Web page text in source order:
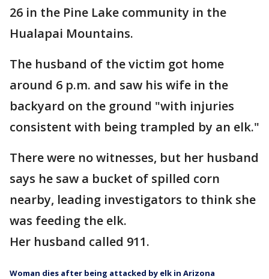
26 in the Pine Lake community in the
Hualapai Mountains.
The husband of the victim got home
around 6 p.m. and saw his wife in the
backyard on the ground "with injuries
consistent with being trampled by an elk."
There were no witnesses, but her husband
says he saw a bucket of spilled corn
nearby, leading investigators to think she
was feeding the elk.
Her husband called 911.
Woman dies after being attacked by elk in Arizona